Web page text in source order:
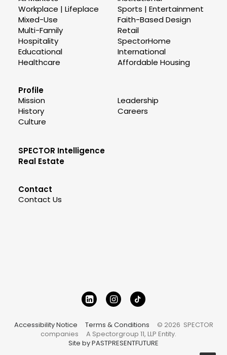
Workplace | Lifeplace
Mixed-Use
Multi-Family
Hospitality
Educational
Healthcare
Sports | Entertainment
Faith-Based Design
Retail
SpectorHome
International
Affordable Housing
Profile
Mission
History
Culture
Leadership
Careers
SPECTOR Intelligence
Real Estate
Contact
Contact Us
Accessibility Notice Terms & Conditions © 2026 SPECTOR
companies A Spectorgroup 11, LLP Entity.
Site by PASTPRESENTFUTURE